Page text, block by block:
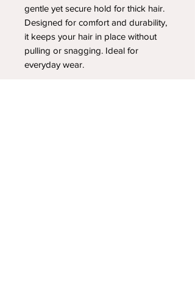
gentle yet secure hold for thick hair.
Designed for comfort and durability,
it keeps your hair in place without
pulling or snagging. Ideal for
everyday wear.